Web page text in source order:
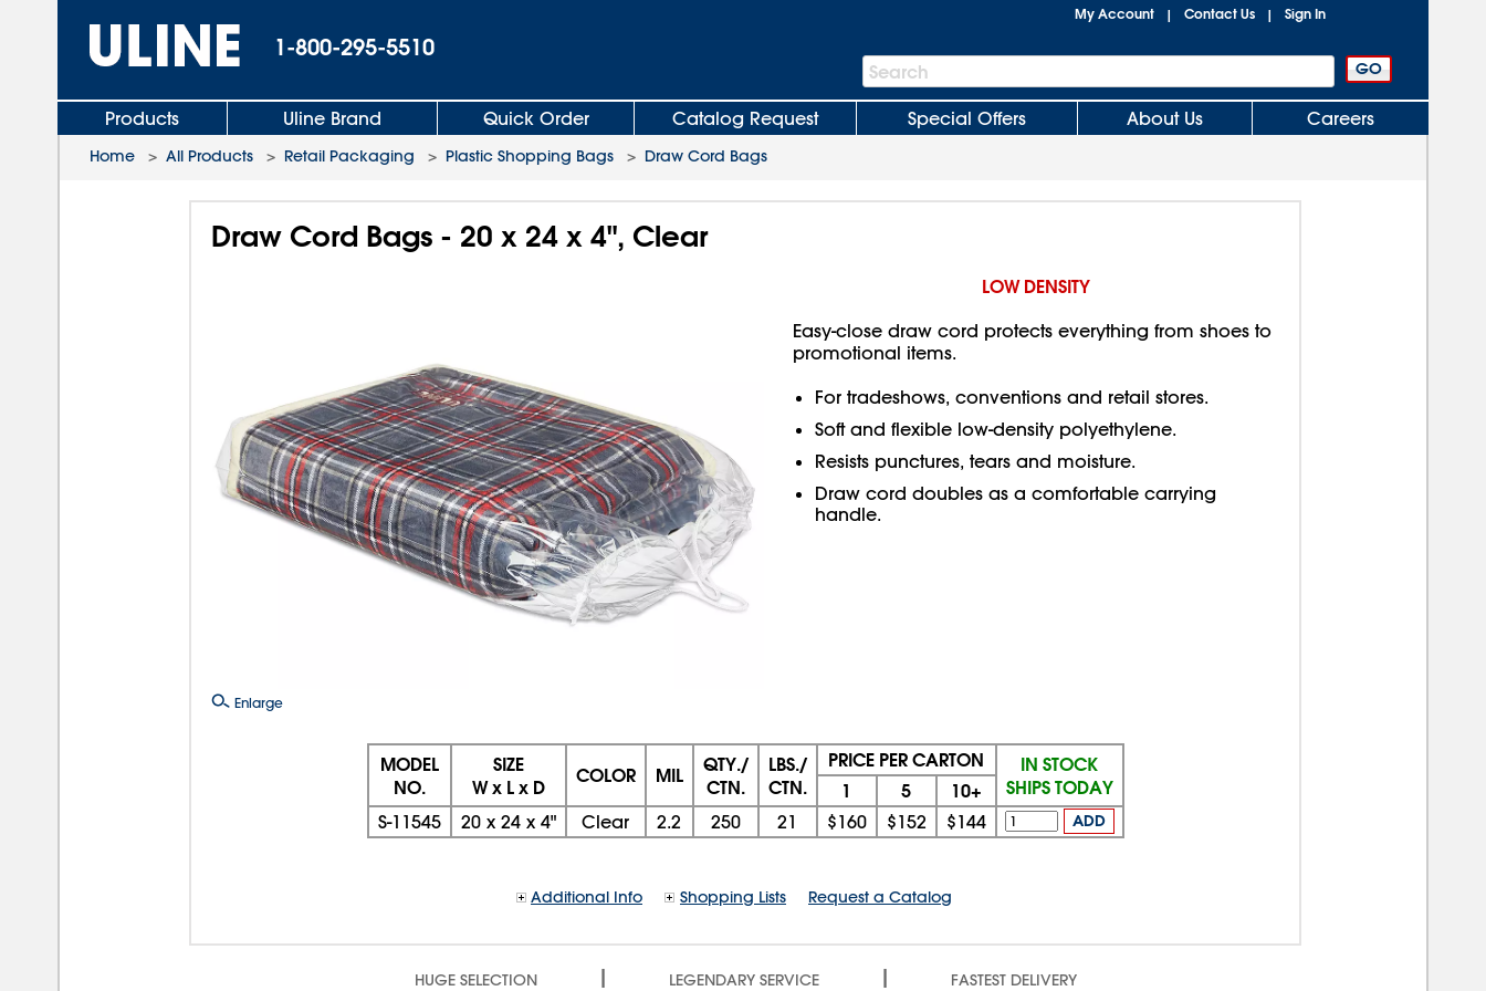
1-800-295-5510
My Account | Contact Us | Sign In
Search
Bar
Search
Products Uline Brand Quick Order Catalog Request Special Offers About Us Careers
Home > All Products > Retail Packaging > Plastic Shopping Bags > Draw Cord Bags
Draw Cord Bags - 20 x 24 x 4", Clear
Enlarge
LOW DENSITY
Easy-close draw cord protects everything from shoes to
promotional items.
For tradeshows, conventions and retail stores.
Soft and flexible low-density polyethylene.
Resists punctures, tears and moisture.
Draw cord doubles as a comfortable carrying
handle.
MODEL
NO.
SIZE
W x L x D
COLOR MIL
QTY./
CTN.
LBS./
CTN.
PRICE PER CARTON
IN STOCK
SHIPS TODAY
1 5 10+
S-11545 20x 24x 4" Clear 2.2 250 21 $160 $152 $144 ADD
Additional Info Shopping Lists Request a Catalog
HUGE SELECTION | LEGENDARY SERVICE | FASTEST DELIVERY